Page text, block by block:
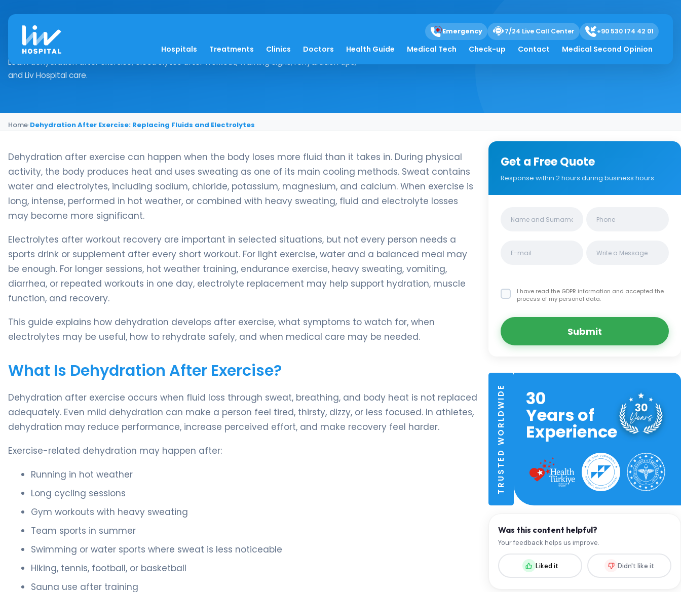
Emergency 7/24 Live Call Center +90 530 174 42 01
Hospitals Treatments Clinics Doctors Health Guide Medical Tech Check-up Contact Medical Second Opinion
Dehydration After Exercise: Replacing Fluids and Electrolytes
Learn dehydration after exercise, electrolytes after workout, warning signs, rehydration tips,
and Liv Hospital care.
Home›Dehydration After Exercise: Replacing Fluids and Electrolytes
Dehydration after exercise can happen when the body loses more fluid than it takes in. During physical
activity, the body produces heat and uses sweating as one of its main cooling methods. Sweat contains
water and electrolytes, including sodium, chloride, potassium, magnesium, and calcium. When exercise is
long, intense, performed in hot weather, or combined with heavy sweating, fluid and electrolyte losses
may become more significant.
Electrolytes after workout recovery are important in selected situations, but not every person needs a
sports drink or supplement after every short workout. For light exercise, water and a balanced meal may
be enough. For longer sessions, hot weather training, endurance exercise, heavy sweating, vomiting,
diarrhea, or repeated workouts in one day, electrolyte replacement may help support hydration, muscle
function, and recovery.
This guide explains how dehydration develops after exercise, what symptoms to watch for, when
electrolytes may be useful, how to rehydrate safely, and when medical care may be needed.
What Is Dehydration After Exercise?
Dehydration after exercise occurs when fluid loss through sweat, breathing, and body heat is not replaced
adequately. Even mild dehydration can make a person feel tired, thirsty, dizzy, or less focused. In athletes,
dehydration may reduce performance, increase perceived effort, and make recovery feel harder.
Exercise-related dehydration may happen after:
Running in hot weather
Long cycling sessions
Gym workouts with heavy sweating
Team sports in summer
Swimming or water sports where sweat is less noticeable
Hiking, tennis, football, or basketball
Sauna use after training
Get a Free Quote
Response within 2 hours during business hours
I have read the GDPR information and accepted the
process of my personal data.
Submit
TRUSTED WORLDWIDE 30
Years of
Experience
Was this content helpful?
Your feedback helps us improve.
Liked it Didn't like it